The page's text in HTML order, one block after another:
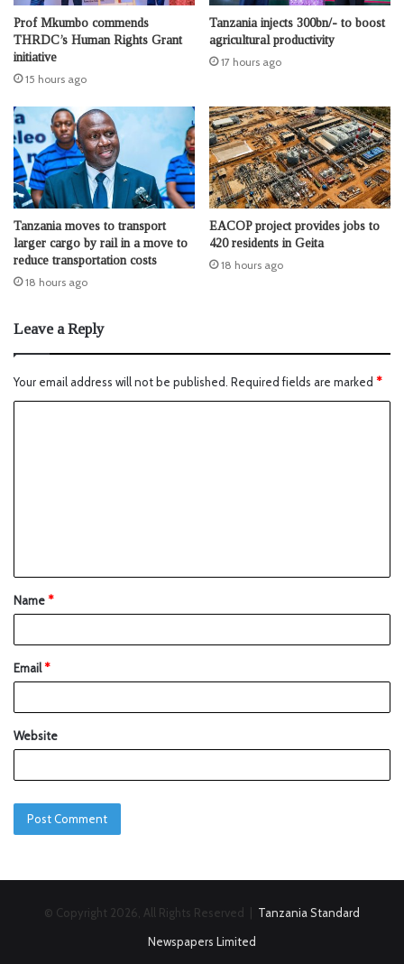
Prof Mkumbo commends
THRDC’s Human Rights Grant
initiative
15 hours ago
Tanzania injects 300bn/- to boost
agricultural productivity
17 hours ago
Tanzania moves to transport
larger cargo by rail in a move to
reduce transportation costs
18 hours ago
EACOP project provides jobs to
420 residents in Geita
18 hours ago
Leave a Reply
Your email address will not be published. Required fields are marked *
Name*
Email*
Website
© Copyright 2026, All Rights Reserved | Tanzania Standard
Newspapers Limited